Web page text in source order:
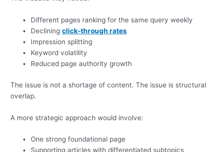
Different pages ranking for the same query weekly
Decliningclick-through rates
Impression splitting
Keyword volatility
Reduced page authority growth
The issue is not a shortage of content. The issue is structural
overlap.
A more strategic approach would involve:
One strong foundational page
Supporting articles with differentiated subtopics